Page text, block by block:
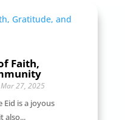
Faith,
Mar 27, 2025
Eid is a joyous
also...